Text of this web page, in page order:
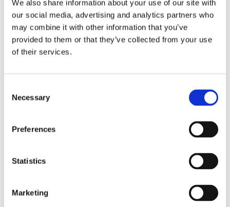
We also share information about your use of our site with
our social media, advertising and analytics partners who
may combine it with other information that you’ve
provided to them or that they’ve collected from your use
of their services.
Selection
Necessary
Preferences
Statistics
Marketing
Film Lamination Materials
adhesion, optical clarity, and resilience, ensuring
reliable performance for packaging applications.